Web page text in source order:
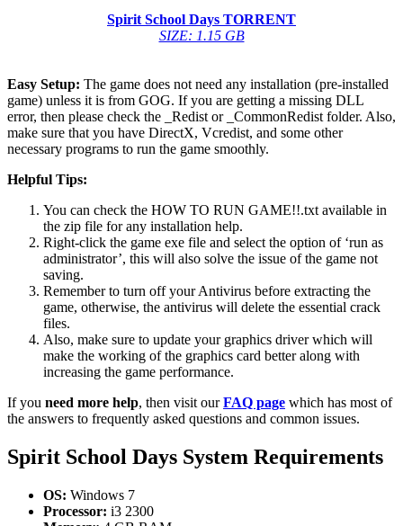
Spirit School Days TORRENT
SIZE: 1.15 GB
Easy Setup: The game does not need any installation (pre-installed
game) unless it is from GOG. If you are getting a missing DLL
error, then please check the _Redist or _CommonRedist folder. Also,
make sure that you have DirectX, Vcredist, and some other
necessary programs to run the game smoothly.
Helpful Tips:
You can check the HOW TO RUN GAME!!.txt available in
the zip file for any installation help.
Right-click the game exe file and select the option of ‘run as
administrator’, this will also solve the issue of the game not
saving.
Remember to turn off your Antivirus before extracting the
game, otherwise, the antivirus will delete the essential crack
files.
Also, make sure to update your graphics driver which will
make the working of the graphics card better along with
increasing the game performance.
If you need more help, then visit ourFAQ page which has most of
the answers to frequently asked questions and common issues.
Spirit School Days System Requirements
OS: Windows 7
Processor: i3 2300